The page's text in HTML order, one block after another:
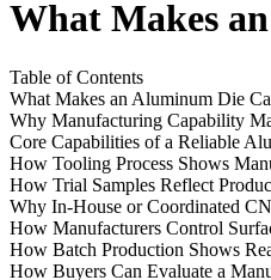
What Makes
Table of Contents
What Makes an Aluminum Die
Why Manufacturing Capability
Core Capabilities of a Reliable
How Tooling Process Shows
How Trial Samples Reflect
Why In-House or Coordinated
How Manufacturers Control
How Batch Production Shows
How Buyers Can Evaluate a